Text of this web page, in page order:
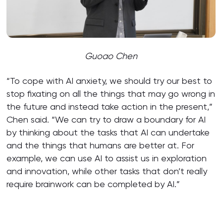
Guoao Chen
“To cope with AI anxiety, we should try our best to
stop fixating on all the things that may go wrong in
the future and instead take action in the present,”
Chen said. “We can try to draw a boundary for AI
by thinking about the tasks that AI can undertake
and the things that humans are better at. For
example, we can use AI to assist us in exploration
and innovation, while other tasks that don’t really
require brainwork can be completed by AI.”